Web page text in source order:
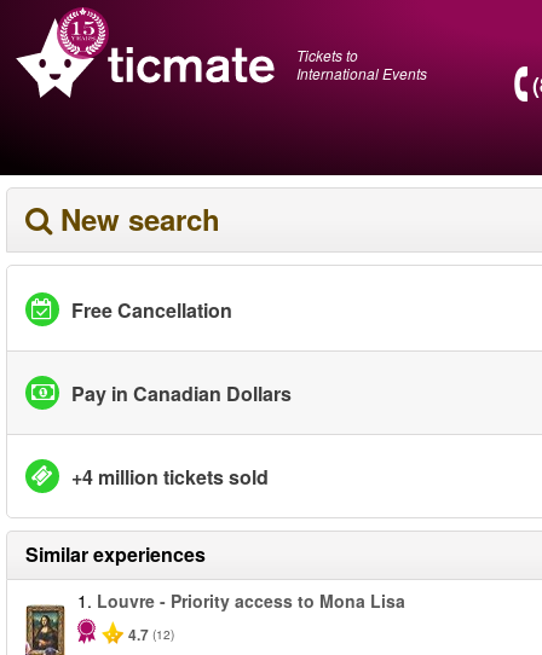
Tickets to
International Events
New search
Free Cancellation
Pay in Canadian Dollars
+4 million tickets sold
Similar experiences
1. Louvre - Priority access to Mona Lisa
4.7 (12)